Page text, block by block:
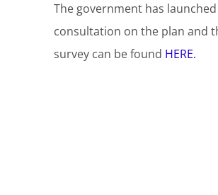
The government has launched
consultation on the plan and
survey can be found HERE.